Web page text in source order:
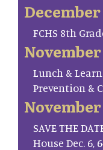
December
FCHS 8th
November
Lunch &
Prevention &
November
SAVE THE
House Dec. 6,